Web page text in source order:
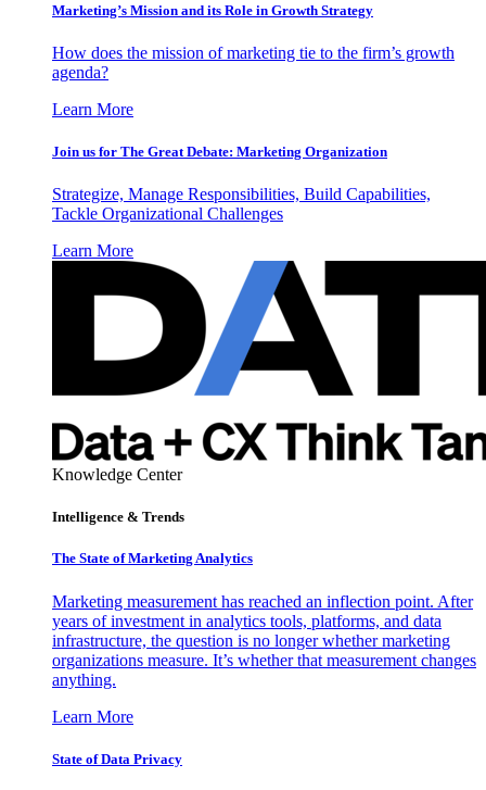
Marketing’s Mission and its Role in Growth Strategy
How does the mission of marketing tie to the firm’s growth
agenda?
Learn More
Join us for The Great Debate: Marketing Organization
Strategize, Manage Responsibilities, Build Capabilities,
Tackle Organizational Challenges
Learn More
Knowledge Center
Intelligence & Trends
The State of Marketing Analytics
Marketing measurement has reached an inflection point. After
years of investment in analytics tools, platforms, and data
infrastructure, the question is no longer whether marketing
organizations measure. It’s whether that measurement changes
anything.
Learn More
State of Data Privacy